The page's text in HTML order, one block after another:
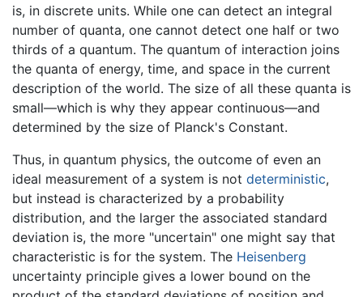
is, in discrete units. While one can detect an integral
number of quanta, one cannot detect one half or two
thirds of a quantum. The quantum of interaction joins
the quanta of energy, time, and space in the current
description of the world. The size of all these quanta is
small—which is why they appear continuous—and
determined by the size of Planck's Constant.
Thus, in quantum physics, the outcome of even an
ideal measurement of a system is not deterministic,
but instead is characterized by a probability
distribution, and the larger the associated standard
deviation is, the more "uncertain" one might say that
characteristic is for the system. The Heisenberg
uncertainty principle gives a lower bound on the